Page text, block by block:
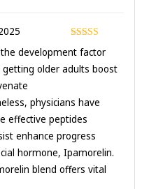
Rated
out of 5
development factor
older adults boost
physicians have
effective peptides
enhance progress
hormone, Ipamorelin.
blend offers vital